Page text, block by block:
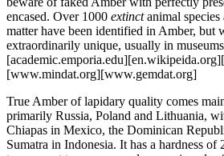
encased. Over 1000 extinctanimal species
matter have been identified in Amber, but
extraordinarily unique, usually in
[www.mindat.org][www.gemdat.org]
True Amber of lapidary quality comes
primarily Russia, Poland and Lithuania,
Chiapas in Mexico, the Dominican
Sumatra in Indonesia. It has a hardness of